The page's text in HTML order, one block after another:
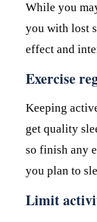
While you
you with lost
effect and
Exercise
Keeping
get quality
so finish any
you plan to
Limit